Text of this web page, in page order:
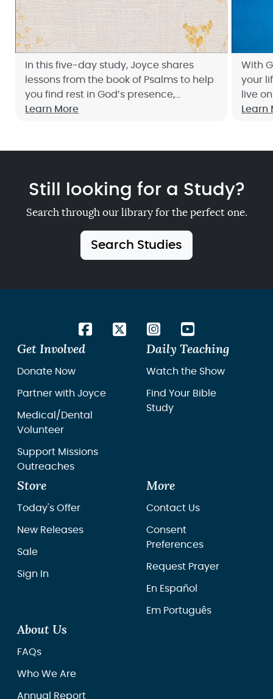
In this five-day study, Joyce shares
lessons from the book of Psalms to help
you find rest in God’s presence,
restoration for your heart, and peace in
Learn More
With
your
live
Learn
Still looking for a Study?
Search through our library for the perfect one.
Search Studies
Get Involved
Donate Now
Partner with Joyce
Medical/Dental
Volunteer
Support Missions
Outreaches
Daily Teaching
Watch the Show
Find Your Bible
Study
Store
Today's Offer
New Releases
Sale
Sign In
More
Contact Us
Consent
Preferences
Request Prayer
En Español
Em Português
About Us
FAQs
Who We Are
Annual Report